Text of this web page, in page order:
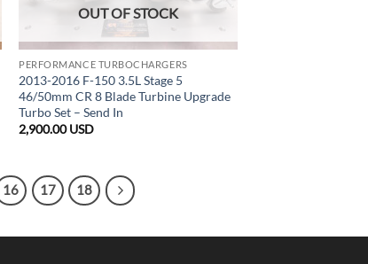
OUT OF STOCK
PERFORMANCE TURBOCHARGERS
2013-2016 F-150 3.5L Stage 5
46/50mm CR 8 Blade Turbine Upgrade
Turbo Set – Send In
2,900.00USD
16 17 18